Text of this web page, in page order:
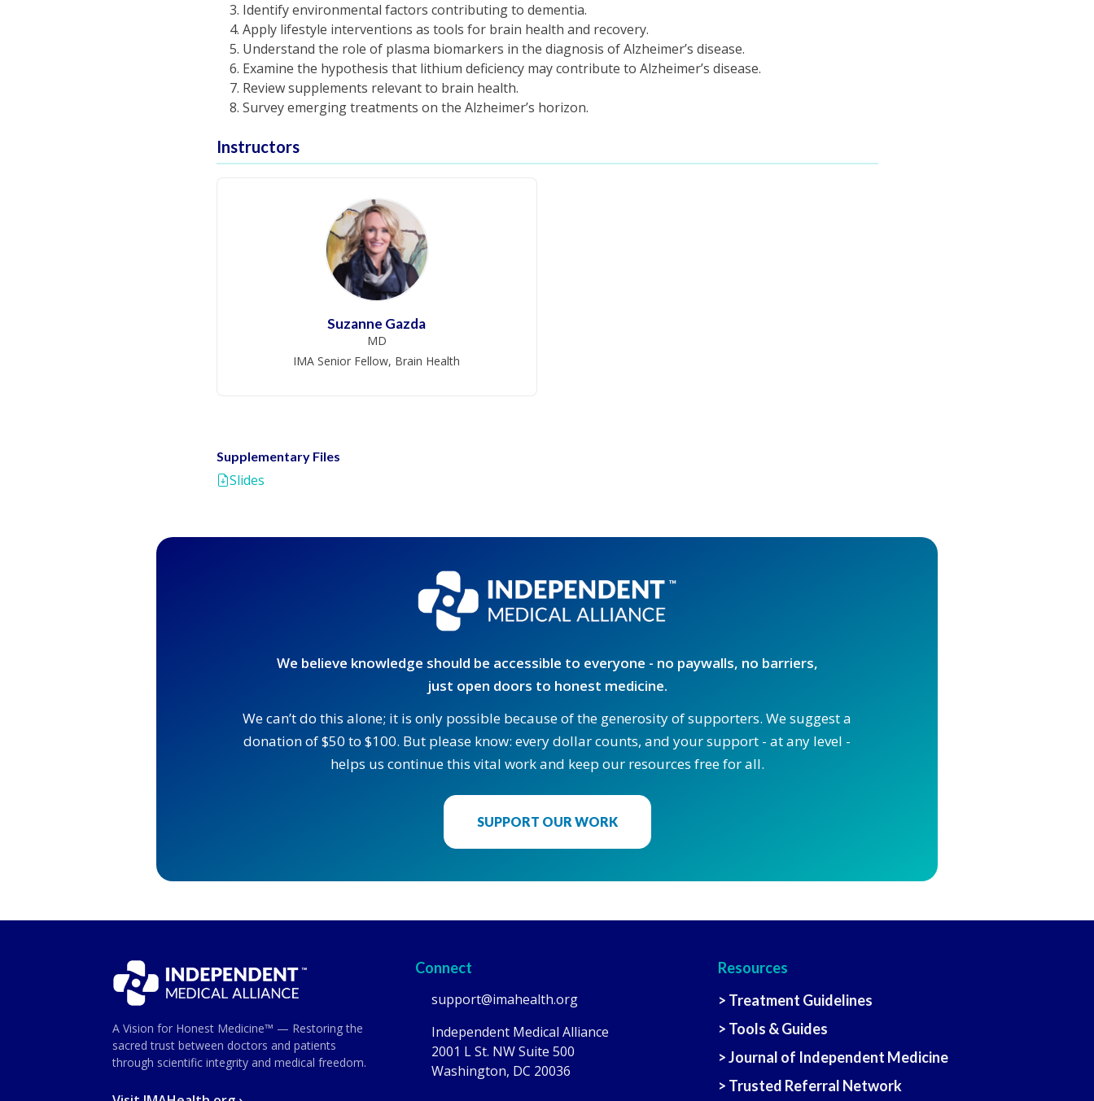
Identify environmental factors contributing to dementia.
Apply lifestyle interventions as tools for brain health and recovery.
Understand the role of plasma biomarkers in the diagnosis of Alzheimer’s disease.
Examine the hypothesis that lithium deficiency may contribute to Alzheimer’s disease.
Review supplements relevant to brain health.
Survey emerging treatments on the Alzheimer’s horizon.
Instructors
Suzanne Gazda
MD
IMA Senior Fellow, Brain Health
Supplementary Files
Slides
We believe knowledge should be accessible to everyone - no paywalls, no barriers,
just open doors to honest medicine.
We can’t do this alone; it is only possible because of the generosity of supporters. We suggest a
donation of $50 to $100. But please know: every dollar counts, and your support - at any level -
helps us continue this vital work and keep our resources free for all.
SUPPORT OUR WORK
A Vision for Honest Medicine™ — Restoring the
sacred trust between doctors and patients
through scientific integrity and medical freedom.
Connect
support@imahealth.org
Independent Medical Alliance
2001 L St. NW Suite 500
Washington, DC 20036
Resources
> Treatment Guidelines
> Tools & Guides
> Journal of Independent Medicine
> Trusted Referral Network